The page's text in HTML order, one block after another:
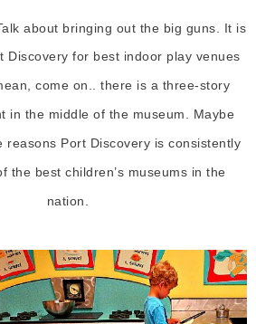
about bringing out the big guns. It is
Discovery for best indoor play venues
come on.. there is a three-story
in the middle of the museum. Maybe
reasons Port Discovery is consistently
the best children’s museums in the
nation.